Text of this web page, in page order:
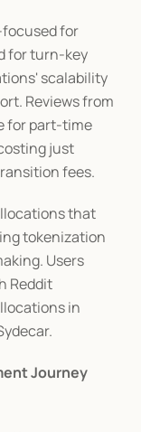
for
for turn-key
scalability
Reviews from
for part-time
just
fees.
that
tokenization
Users
Reddit
in
Journey